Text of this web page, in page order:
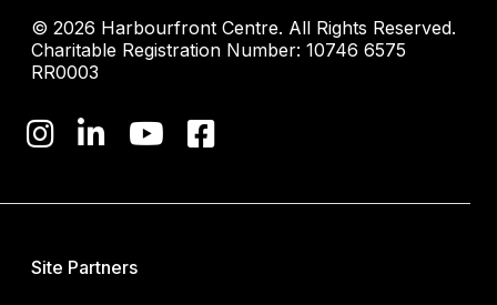
© 2026 Harbourfront Centre. All Rights Reserved.
Charitable Registration Number: 10746 6575
RR0003
Site Partners